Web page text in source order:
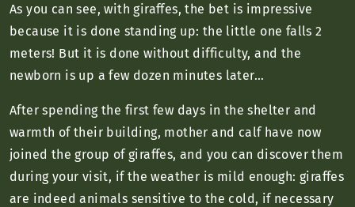
As you can see, with giraffes, the bet is impressive
because it is done standing up: the little one falls 2
meters! But it is done without difficulty, and the
newborn is up a few dozen minutes later…
After spending the first few days in the shelter and
warmth of their building, mother and calf have now
joined the group of giraffes, and you can discover them
during your visit, if the weather is mild enough: giraffes
are indeed animals sensitive to the cold, if necessary